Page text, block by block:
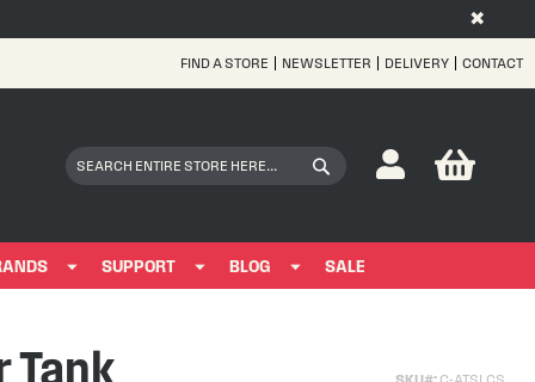
✖
Skip
FIND A STORE NEWSLETTER DELIVERY CONTACT
Search
My
SUPPORT BLOG SALE
Tank